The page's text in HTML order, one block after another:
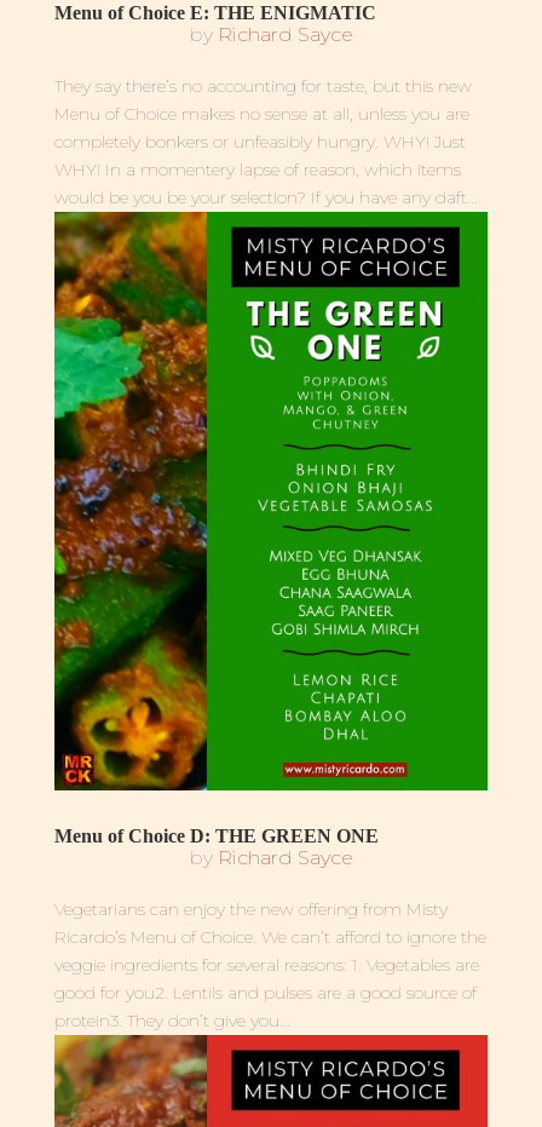
Menu of Choice E: THE ENIGMATIC
by Richard Sayce
They say there’s no accounting for taste, but this new
Menu of Choice makes no sense at all, unless you are
completely bonkers or unfeasibly hungry. WHY! Just
WHY! In a momentery lapse of reason, which items
would be you be your selection? If you have any daft...
Menu of Choice D: THE GREEN ONE
by Richard Sayce
Vegetarians can enjoy the new offering from Misty
Ricardo’s Menu of Choice. We can’t afford to ignore the
veggie ingredients for several reasons: 1. Vegetables are
good for you2. Lentils and pulses are a good source of
protein3. They don’t give you...